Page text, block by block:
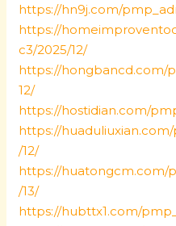
https://hn9j.com/
https://
c3/2025/12/
https://hongbancd.com/
12/
https://hostidian.com/
https://
/12/
https://huatongcm.com/
/13/
https://hubttx1.com/